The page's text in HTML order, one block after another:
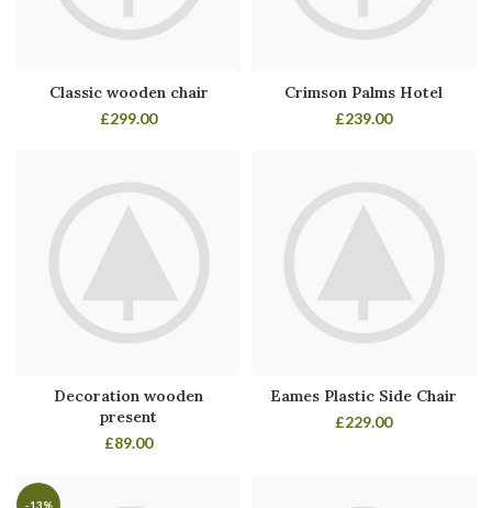
Classic wooden chair
£299.00
Crimson Palms Hotel
£239.00
Decoration wooden
present
£89.00
Eames Plastic Side Chair
£229.00
-13%